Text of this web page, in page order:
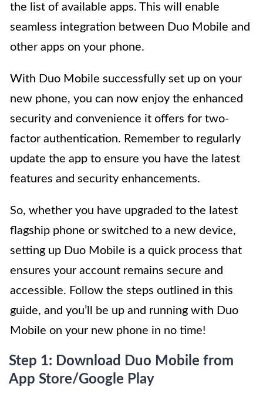
the list of available apps. This will enable
seamless integration between Duo Mobile and
other apps on your phone.
With Duo Mobile successfully set up on your
new phone, you can now enjoy the enhanced
security and convenience it offers for two-
factor authentication. Remember to regularly
update the app to ensure you have the latest
features and security enhancements.
So, whether you have upgraded to the latest
flagship phone or switched to a new device,
setting up Duo Mobile is a quick process that
ensures your account remains secure and
accessible. Follow the steps outlined in this
guide, and you’ll be up and running with Duo
Mobile on your new phone in no time!
Step 1: Download Duo Mobile from
App Store/Google Play